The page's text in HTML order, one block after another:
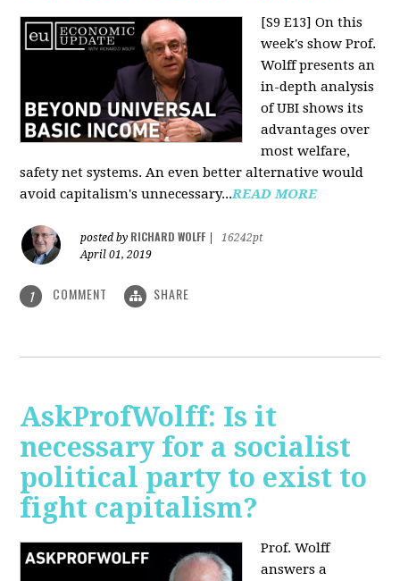
[S9 E13] On this
week's show Prof.
Wolff presents an
in-depth analysis
of UBI shows its
advantages over
most welfare,
safety net systems. An even better alternative would
avoid capitalism's unnecessary...READ MORE
posted by RICHARD WOLFF
16242pt
April 01, 2019
1 COMMENT SHARE
AskProfWolff: Is it
necessary for a socialist
political party to exist to
fight capitalism?
Prof. Wolff
answers a